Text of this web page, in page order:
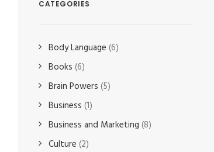
CATEGORIES
Body Language (6)
Books (6)
Brain Powers (5)
Business (1)
Business and Marketing (8)
Culture (2)